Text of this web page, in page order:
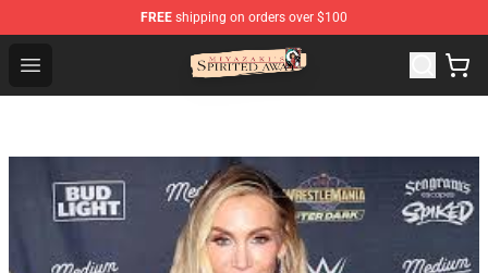
FREE shipping on orders over $100
Open menu
Spirited Away Store - Official Spirited Away Merchandise